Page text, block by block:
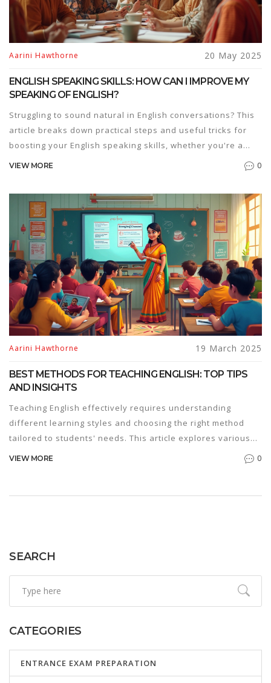
Aarini Hawthorne 20 May 2025
ENGLISH SPEAKING SKILLS: HOW CAN I IMPROVE MY
SPEAKING OF ENGLISH?
Struggling to sound natural in English conversations? This
article breaks down practical steps and useful tricks for
boosting your English speaking skills, whether you're a
beginner or just looking to get more confident. Packed with
smart and actually enjoy it. It's all about small changes that
make a big difference. Ready to speak up?
VIEW MORE 0
Aarini Hawthorne 19 March 2025
BEST METHODS FOR TEACHING ENGLISH: TOP TIPS
AND INSIGHTS
Teaching English effectively requires understanding
different learning styles and choosing the right method
tailored to students' needs. This article explores various
approaches, offering tips for engaging learners and
make teaching both enjoyable and productive. By blending
VIEW MORE 0
SEARCH
CATEGORIES
ENTRANCE EXAM PREPARATION